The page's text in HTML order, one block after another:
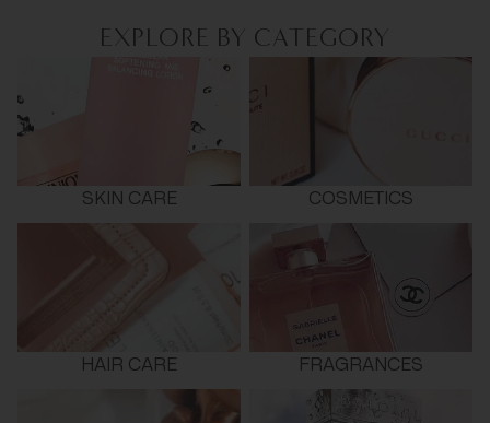
EXPLORE BY CATEGORY
SKIN CARE COSMETICS
HAIR CARE FRAGRANCES